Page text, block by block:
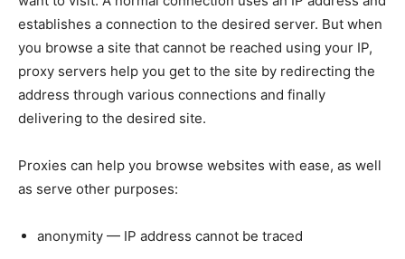
establishes a connection to the desired server. But when
you browse a site that cannot be reached using your IP,
proxy servers help you get to the site by redirecting the
address through various connections and finally
delivering to the desired site.
Proxies can help you browse websites with ease, as well
as serve other purposes:
anonymity — IP address cannot be traced